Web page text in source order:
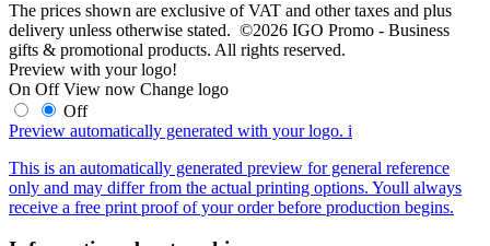
The prices shown are exclusive of VAT and other taxes and plus
delivery unless otherwise stated. ©2026 IGO Promo - Business
gifts & promotional products. All rights reserved.
Preview with your logo!
On Off View now Change logo
Off
Preview automatically generated with your logo. i
This is an automatically generated preview for general reference
only and may differ from the actual printing options. Youll always
receive a free print proof of your order before production begins.